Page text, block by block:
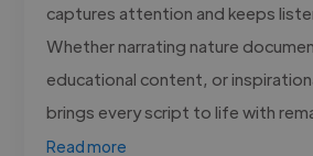
captures attention and keeps
Whether narrating nature
educational content, or
brings every script to life with
Read more